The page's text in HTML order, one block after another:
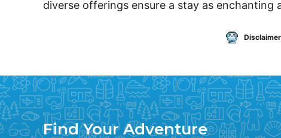
diverse offerings ensure a stay as enchanting
Find Your Adventure